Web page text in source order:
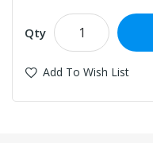
Qty
Add To Wish List